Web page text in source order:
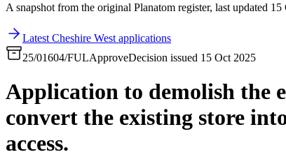
A snapshot from the original Planatom register, last updated
Latest Cheshire West applications
25/01604/FULApproveDecision issued 15 Oct 2025
Application to demolish the
convert the existing store
access.